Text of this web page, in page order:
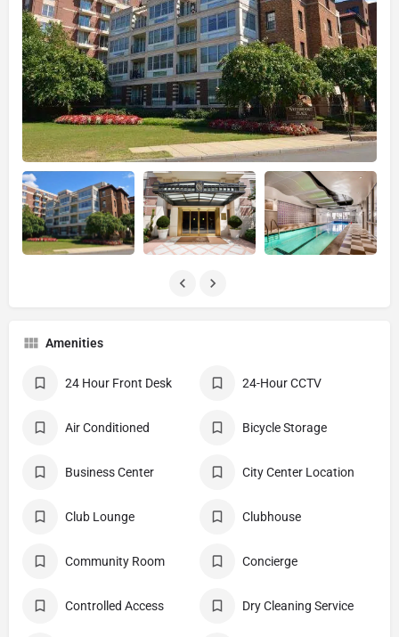
Amenities
24 Hour Front Desk 24-Hour CCTV
Air Conditioned Bicycle Storage
Business Center City Center Location
Club Lounge Clubhouse
Community Room Concierge
Controlled Access Dry Cleaning Service